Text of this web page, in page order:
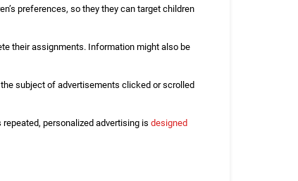
preferences, so they they can target children
their assignments. Information might also be
subject of advertisements clicked or scrolled
personalized advertising is designed